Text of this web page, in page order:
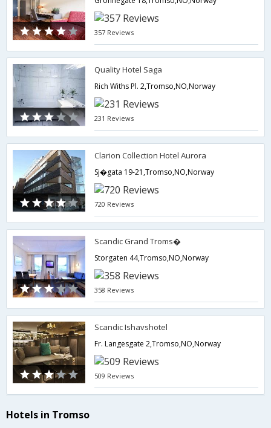
357 Reviews
Quality Hotel Saga
Rich Withs Pl. 2,Tromso,NO,Norway
231 Reviews
Clarion Collection Hotel Aurora
Sj�gata 19-21,Tromso,NO,Norway
720 Reviews
Scandic Grand Troms�
Storgaten 44,Tromso,NO,Norway
358 Reviews
Scandic Ishavshotel
Fr. Langesgate 2,Tromso,NO,Norway
509 Reviews
Hotels in Tromso